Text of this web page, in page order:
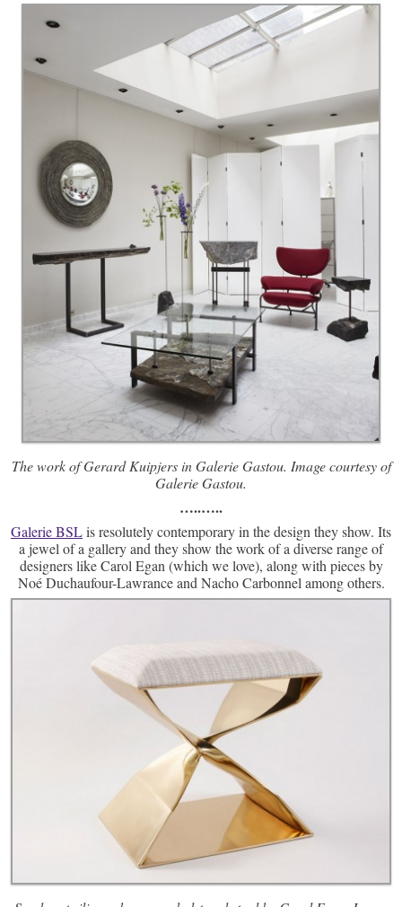
The work of Gerard Kuipjers in Galerie Gastou. Image courtesy of
Galerie Gastou.
…..…..
Galerie BSLis resolutely contemporary in the design they show. Its
a jewel of a gallery and they show the work of a diverse range of
designers like Carol Egan (which we love), along with pieces by
Noé Duchaufour-Lawrance and Nacho Carbonnel among others.